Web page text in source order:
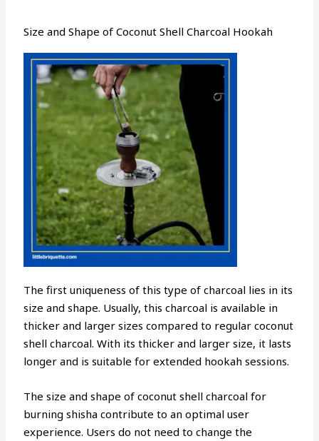
Size and Shape of Coconut Shell Charcoal Hookah
The first uniqueness of this type of charcoal lies in its
size and shape. Usually, this charcoal is available in
thicker and larger sizes compared to regular coconut
shell charcoal. With its thicker and larger size, it lasts
longer and is suitable for extended hookah sessions.
The size and shape of coconut shell charcoal for
burning shisha contribute to an optimal user
experience. Users do not need to change the